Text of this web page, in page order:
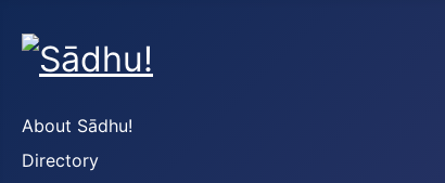
About Sādhu!
Directory